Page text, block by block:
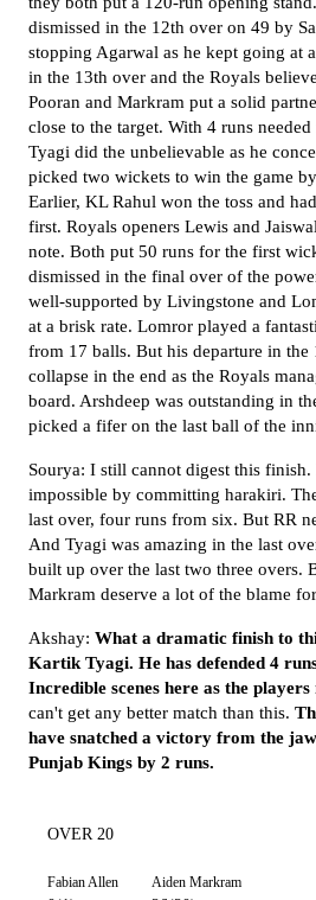
dismissed in the 12th over on 49 by
stopping Agarwal as he kept going at
in the 13th over and the Royals
Pooran and Markram put a solid
close to the target. With 4 runs
Tyagi did the unbelievable as he
picked two wickets to win the game
Earlier, KL Rahul won the toss and
first. Royals openers Lewis and
note. Both put 50 runs for the first
dismissed in the final over of the
well-supported by Livingstone and
at a brisk rate. Lomror played a
from 17 balls. But his departure in the
collapse in the end as the Royals
board. Arshdeep was outstanding in
picked a fifer on the last ball of the
Sourya: I still cannot digest this finish.
impossible by committing harakiri.
last over, four runs from six. But RR
And Tyagi was amazing in the last
built up over the last two three overs.
Markram deserve a lot of the blame
Akshay: What a dramatic finish to
Kartik Tyagi. He has defended 4
Incredible scenes here as the
can't get any better match than this.
have snatched a victory from the
Punjab Kings by 2 runs.
OVER 20
Fabian Allen Aiden Markram